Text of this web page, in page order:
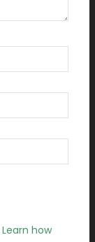
Learn how